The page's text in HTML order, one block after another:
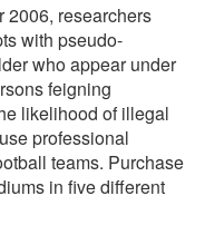
2006, researchers
with pseudo-
who appear under
feigning
likelihood of illegal
professional
teams. Purchase
in five different